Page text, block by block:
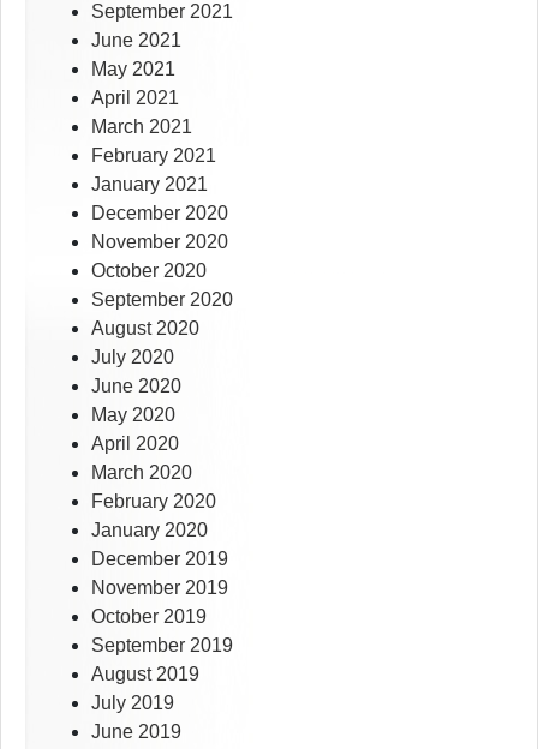
September 2021
June 2021
May 2021
April 2021
March 2021
February 2021
January 2021
December 2020
November 2020
October 2020
September 2020
August 2020
July 2020
June 2020
May 2020
April 2020
March 2020
February 2020
January 2020
December 2019
November 2019
October 2019
September 2019
August 2019
July 2019
June 2019